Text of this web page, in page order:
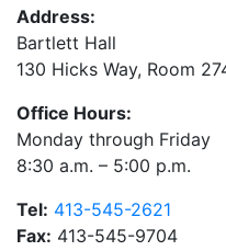
Address:
Bartlett Hall
130 Hicks Way, Room
Office Hours:
Monday through Friday
8:30 a.m. – 5:00 p.m.
Tel: 413-545-2621
Fax: 413-545-9704